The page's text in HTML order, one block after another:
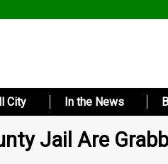
City In the News
Jail Are